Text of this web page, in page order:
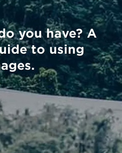
you have? A
to using